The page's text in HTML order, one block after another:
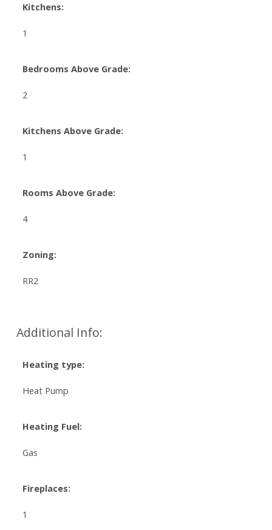
Kitchens:
1
Bedrooms Above Grade:
2
Kitchens Above Grade:
1
Rooms Above Grade:
4
Zoning:
RR2
Additional Info:
Heating type:
Heat Pump
Heating Fuel:
Gas
Fireplaces:
1